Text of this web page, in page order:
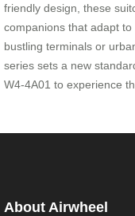
friendly design, these
companions that adapt
bustling terminals or
series sets a new
W4-4A01 to experience
About Airwheel